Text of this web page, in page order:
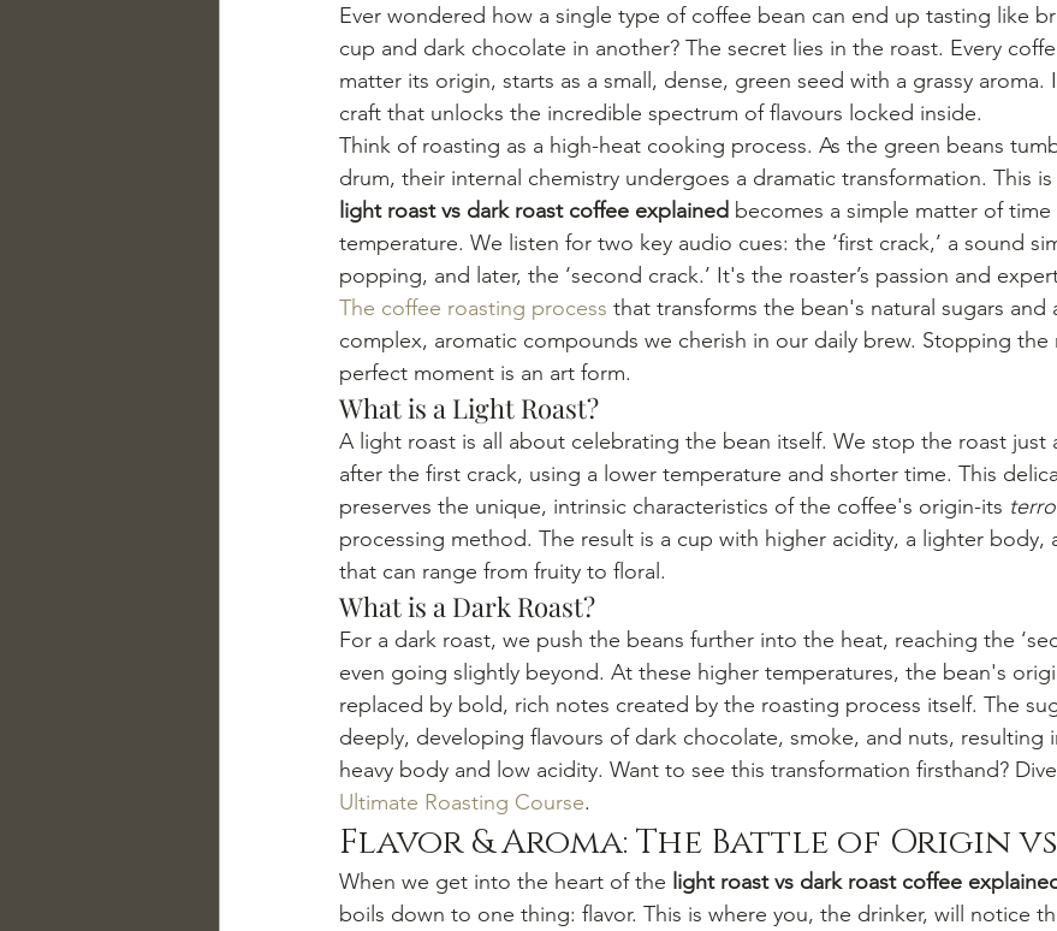
Ever wondered how a single type of coffee bean can end up tasting like
cup and dark chocolate in another? The secret lies in the roast. Every
matter its origin, starts as a small, dense, green seed with a grassy aroma.
craft that unlocks the incredible spectrum of flavours locked inside.
Think of roasting as a high-heat cooking process. As the green beans
drum, their internal chemistry undergoes a dramatic transformation. This
light roast vs dark roast coffee explained becomes a simple matter of time
temperature. We listen for two key audio cues: the ‘first crack,’ a sound
popping, and later, the ‘second crack.’ It's the roaster’s passion and
The coffee roasting process that transforms the bean's natural sugars and
complex, aromatic compounds we cherish in our daily brew. Stopping the
perfect moment is an art form.
What is a Light Roast?
A light roast is all about celebrating the bean itself. We stop the roast just
after the first crack, using a lower temperature and shorter time. This
preserves the unique, intrinsic characteristics of the coffee's origin-its
processing method. The result is a cup with higher acidity, a lighter body,
that can range from fruity to floral.
What is a Dark Roast?
For a dark roast, we push the beans further into the heat, reaching the
even going slightly beyond. At these higher temperatures, the bean's
replaced by bold, rich notes created by the roasting process itself. The
deeply, developing flavours of dark chocolate, smoke, and nuts, resulting
heavy body and low acidity. Want to see this transformation firsthand?
Ultimate Roasting Course.
Flavor & Aroma: The Battle of Origin
When we get into the heart of the light roast vs dark roast coffee
boils down to one thing: flavor. This is where you, the drinker, will notice